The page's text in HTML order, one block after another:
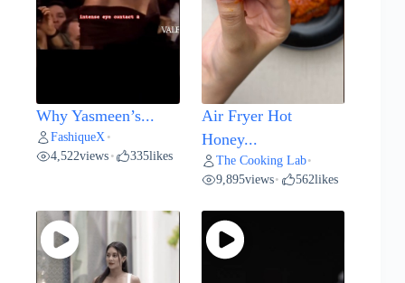
Why Yasmeen’s...
FashiqueX •
4,522views • 335likes
Air Fryer Hot
Honey...
The Cooking Lab•
9,895views• 562likes